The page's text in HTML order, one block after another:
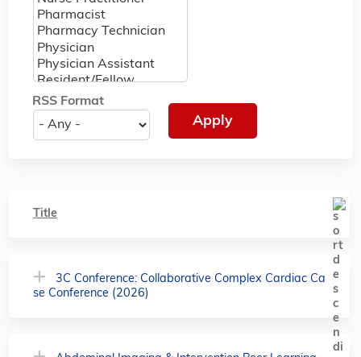
RSS Format
Title
3C Conference: Collaborative Complex Cardiac Ca
se Conference (2026)